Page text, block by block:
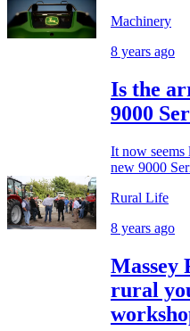
Machinery
8 years ago
Is the
9000
It now
new 9000
Rural Life
8 years ago
Massey
rural